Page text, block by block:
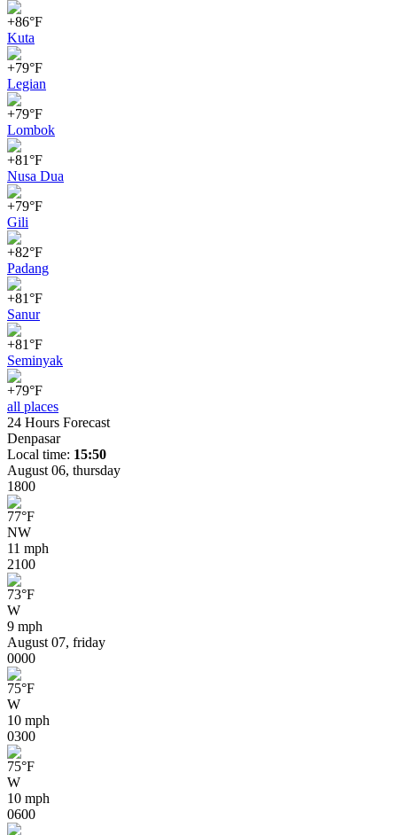
+86°F
Kuta
+79°F
Legian
+79°F
Lombok
+81°F
Nusa Dua
+79°F
Gili
+82°F
Padang
+81°F
Sanur
+81°F
Seminyak
+79°F
all places
24 Hours Forecast
Denpasar
Local time: 15:50
August 06, thursday
1800
77°F
NW
11 mph
2100
73°F
W
9 mph
August 07, friday
0000
75°F
W
10 mph
0300
75°F
W
10 mph
0600